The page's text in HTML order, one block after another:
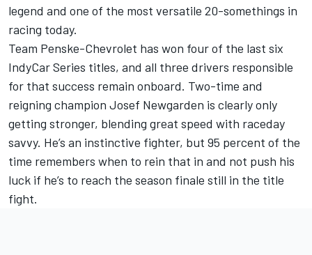
legend and one of the most versatile 20-somethings in
racing today.
Team Penske-Chevrolet has won four of the last six
IndyCar Series titles, and all three drivers responsible
for that success remain onboard. Two-time and
reigning champion Josef Newgarden is clearly only
getting stronger, blending great speed with raceday
savvy. He’s an instinctive fighter, but 95 percent of the
time remembers when to rein that in and not push his
luck if he’s to reach the season finale still in the title
fight.